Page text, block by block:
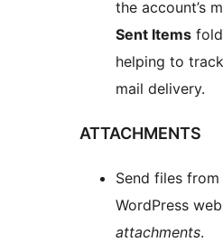
the account’s
Sent Items
helping to
mail delivery.
ATTACHMENTS
Send files
WordPress
attachments.